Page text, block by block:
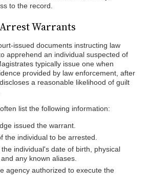
to the record.
Warrants
issued documents instructing law
apprehend an individual suspected of
typically issue one when
provided by law enforcement, after
a reasonable likelihood of guilt
list the following information:
issued the warrant.
the individual to be arrested.
individual's date of birth, physical
any known aliases.
agency authorized to execute the